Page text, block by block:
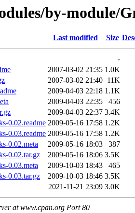
by-module/
Last modified Size
-
2007-03-02 21:35 1.0K
2007-03-02 21:40 11K
2009-04-03 22:18 1.1K
2009-04-03 22:35
456
2009-04-03 22:37 3.4K
0.02.readme 2009-05-16 17:58 1.2K
0.03.readme 2009-05-16 17:58 1.2K
0.02.meta
2009-05-16 18:03
387
0.02.tar.gz
2009-05-16 18:06 3.5K
0.03.meta
2009-10-03 18:43
465
0.03.tar.gz
2009-10-03 18:46 3.5K
2021-11-21 23:09 3.0K
at www.cpan.org Port 80